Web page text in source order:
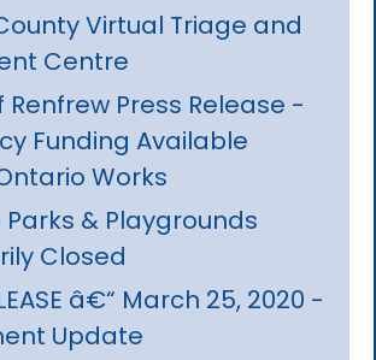
Virtual Triage and
Centre
Press Release -
Funding Available
Works
Parks & Playgrounds
Closed
â€“ March 25, 2020 -
Update